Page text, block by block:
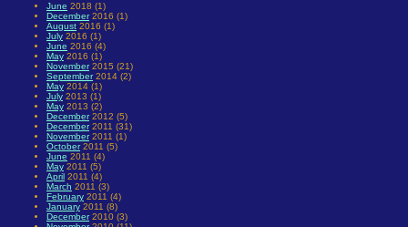
June 2018 (1)
December2016 (1)
August 2016 (1)
July 2016 (1)
June 2016 (4)
May 2016 (1)
November2015 (21)
September2014 (2)
May 2014 (1)
July 2013 (1)
May 2013 (2)
December2012 (5)
December2011 (31)
November2011 (1)
October2011 (5)
June 2011 (4)
May 2011 (5)
April 2011 (4)
March 2011 (3)
February 2011 (4)
January 2011 (8)
December2010 (3)